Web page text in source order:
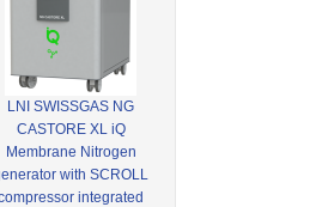
LNI SWISSGAS NG
CASTORE XL iQ
Membrane Nitrogen
with SCROLL
integrated